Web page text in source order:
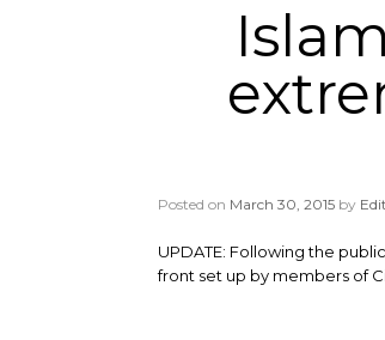
Posted on March 30, 2015 by
UPDATE: Following the
front set up by members of